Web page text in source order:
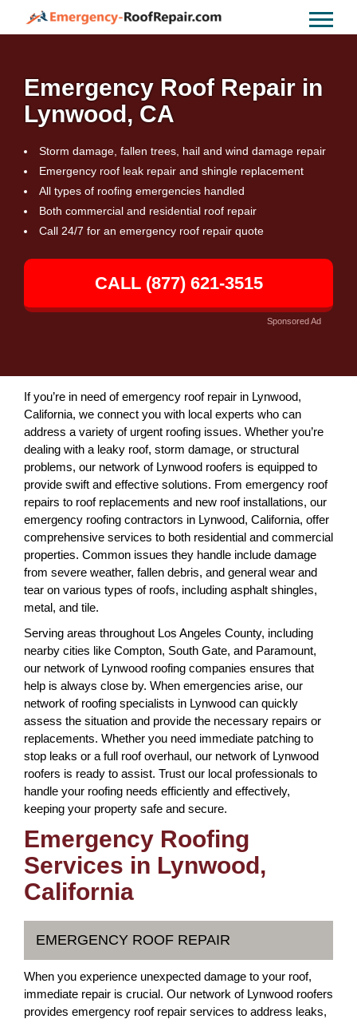
Emergency Roof Repair in
Lynwood, CA
Storm damage, fallen trees, hail and wind damage repair
Emergency roof leak repair and shingle replacement
All types of roofing emergencies handled
Both commercial and residential roof repair
Call 24/7 for an emergency roof repair quote
CALL (877) 621-3515
Sponsored Ad
If you’re in need of emergency roof repair in Lynwood,
California, we connect you with local experts who can
address a variety of urgent roofing issues. Whether you’re
dealing with a leaky roof, storm damage, or structural
problems, our network of Lynwood roofers is equipped to
provide swift and effective solutions. From emergency roof
repairs to roof replacements and new roof installations, our
emergency roofing contractors in Lynwood, California, offer
comprehensive services to both residential and commercial
properties. Common issues they handle include damage
from severe weather, fallen debris, and general wear and
tear on various types of roofs, including asphalt shingles,
metal, and tile.
Serving areas throughout Los Angeles County, including
nearby cities like Compton, South Gate, and Paramount,
our network of Lynwood roofing companies ensures that
help is always close by. When emergencies arise, our
network of roofing specialists in Lynwood can quickly
assess the situation and provide the necessary repairs or
replacements. Whether you need immediate patching to
stop leaks or a full roof overhaul, our network of Lynwood
roofers is ready to assist. Trust our local professionals to
handle your roofing needs efficiently and effectively,
keeping your property safe and secure.
Emergency Roofing
Services in Lynwood,
California
EMERGENCY ROOF REPAIR
When you experience unexpected damage to your roof,
immediate repair is crucial. Our network of Lynwood roofers
provides emergency roof repair services to address leaks,